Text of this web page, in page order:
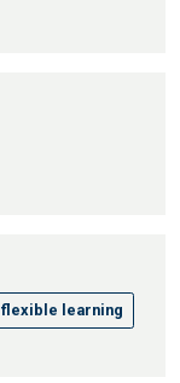
flexible learning